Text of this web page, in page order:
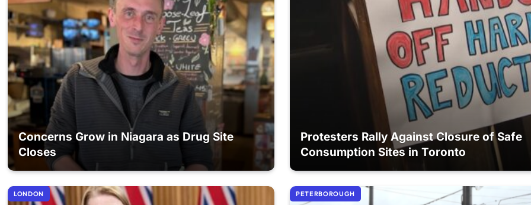
Concerns Grow in Niagara as Drug Site
Closes
Protesters Rally Against Closure of Safe
Consumption Sites in Toronto
LONDON PETERBOROUGH